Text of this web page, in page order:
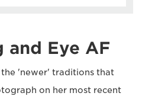
and Eye AF
'newer' traditions that
on her most recent